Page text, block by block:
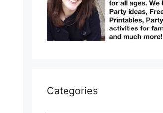
Categories